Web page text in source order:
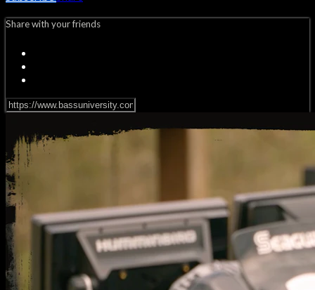
Share with your friends